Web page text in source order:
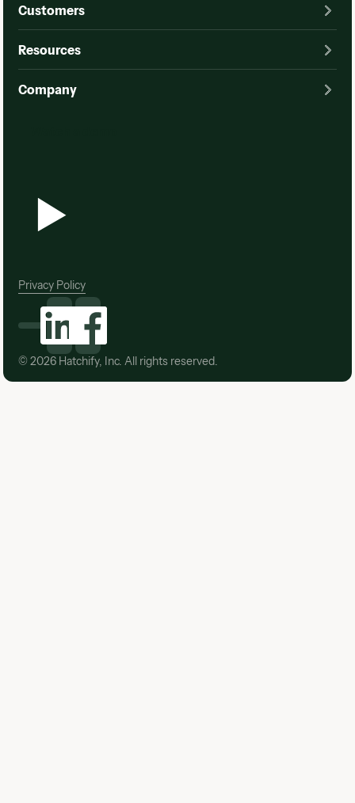
Customers
Resources
Company
© 2026Hatchify, Inc. All rights reserved.
Privacy Policy